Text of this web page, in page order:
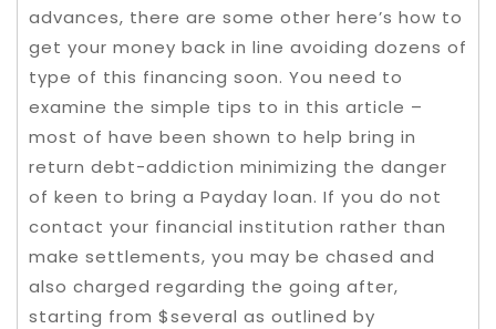
advances, there are some other here’s how to
get your money back in line avoiding dozens of
type of this financing soon. You need to
examine the simple tips to in this article –
most of have been shown to help bring in
return debt-addiction minimizing the danger
of keen to bring a Payday loan. If you do not
contact your financial institution rather than
make settlements, you may be chased and
also charged regarding the going after,
starting from $several as outlined by